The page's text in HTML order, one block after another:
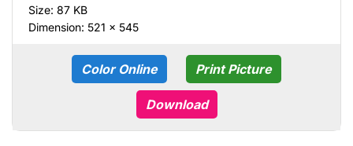
Size: 87 KB
Dimension: 521 × 545
Color Online Print Picture
Download